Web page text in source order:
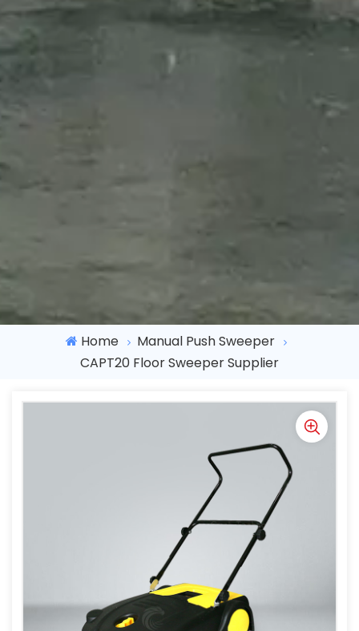
Home
Manual Push Sweeper
CAPT20 Floor Sweeper Supplier